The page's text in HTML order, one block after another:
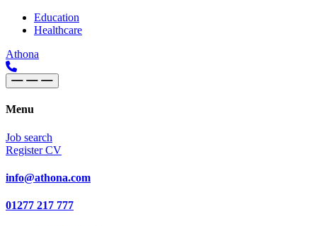
Skip to content
Main
Navigation
Education
Healthcare
Athona
Menu
Job search
Register CV
info@athona.com
01277 217 777